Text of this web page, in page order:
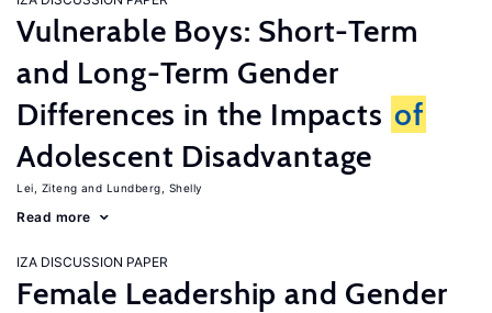
Vulnerable Boys: Short-Term
and Long-Term Gender
Differences in the Impacts of
Adolescent Disadvantage
Lei, Ziteng Lundberg, Shelly
Read more
IZA DISCUSSION PAPER
Female Leadership and Gender